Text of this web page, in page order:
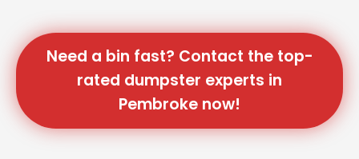
Need a bin fast? Contact the top-
rated dumpster experts in
Pembroke now!